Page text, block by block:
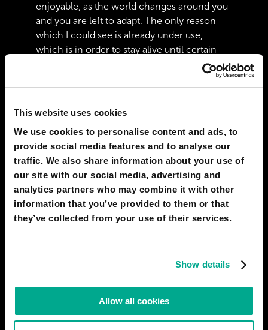
This website uses cookies
We use cookies to personalise content and ads, to
provide social media features and to analyse our
traffic. We also share information about your use of
our site with our social media, advertising and
analytics partners who may combine it with other
information that you’ve provided to them or that
they’ve collected from your use of their services.
Show details
Allow all cookies
enjoyable, as the world changes around you
and you are left to adapt. The only reason
which I could see is already under use,
which is in order to stay alive until certain
ALEX BLAIR
it dose
07 Feb 2022 0
ÖMER YUSUF TEMEL
asd
17 Jan 2022 0
27 Dec 2021 0
WAGNER CARRION